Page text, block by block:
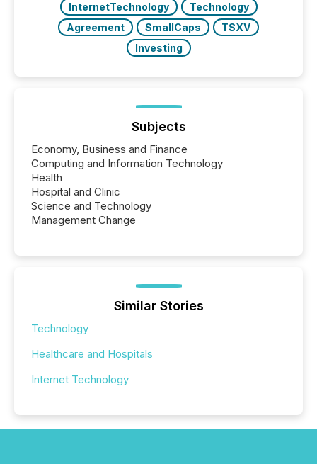
InternetTechnology
Technology
Agreement
SmallCaps
TSXV
Investing
Subjects
Economy, Business and Finance
Computing and Information Technology
Health
Hospital and Clinic
Science and Technology
Management Change
Similar Stories
Technology
Healthcare and Hospitals
Internet Technology